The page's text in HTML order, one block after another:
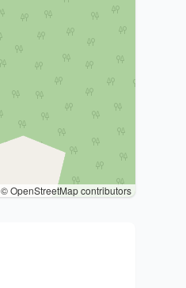
© OpenStreetMap contributors